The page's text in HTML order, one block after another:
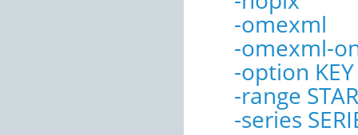
-omexml
-omexml-
-option
-range
-series